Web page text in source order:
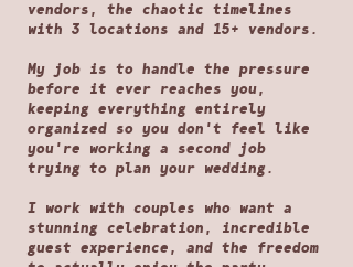
vendors, the chaotic timelines
with 3 locations and 15+ vendors.
My job is to handle the pressure
before it ever reaches you,
keeping everything entirely
organized so you don't feel like
you're working a second job
trying to plan your wedding.
I work with couples who want a
stunning celebration, incredible
guest experience, and the freedom